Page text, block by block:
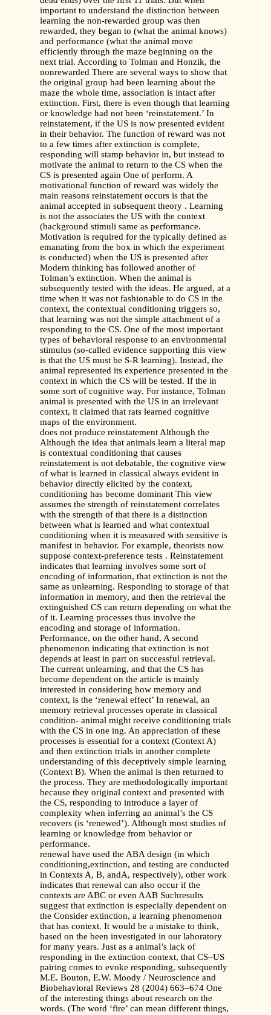
important to understand the distinction between
learning the non-rewarded group was then
rewarded, they began to (what the animal knows)
and performance (what the animal move
efficiently through the maze beginning on the
next trial. According to Tolman and Honzik, the
nonrewarded There are several ways to show that
the original group had been learning about the
maze the whole time, association is intact after
extinction. First, there is even though that learning
or knowledge had not been ‘reinstatement.’ In
reinstatement, if the US is now presented evident
in their behavior. The function of reward was not
to a few times after extinction is complete,
responding will stamp behavior in, but instead to
motivate the animal to return to the CS when the
CS is presented again One of perform. A
motivational function of reward was widely the
main reasons reinstatement occurs is that the
animal accepted in subsequent theory . Learning
is not the associates the US with the context
(background stimuli same as performance.
Motivation is required for the typically defined as
emanating from the box in which the experiment
is conducted) when the US is presented after
Modern thinking has followed another of
Tolman’s extinction. When the animal is
subsequently tested with the ideas. He argued, at a
time when it was not fashionable to do CS in the
context, the contextual conditioning triggers so,
that learning was not the simple attachment of a
responding to the CS. One of the most important
types of behavioral response to an environmental
stimulus (so-called evidence supporting this view
is that the US must be S-R learning). Instead, the
animal represented its experience presented in the
context in which the CS will be tested. If the in
some sort of cognitive way. For instance, Tolman
animal is presented with the US in an irrelevant
context, it claimed that rats learned cognitive
maps of the environment.
does not produce reinstatement Although the
Although the idea that animals learn a literal map
is contextual conditioning that causes
reinstatement is not debatable, the cognitive view
of what is learned in classical always evident in
behavior directly elicited by the context,
conditioning has become dominant This view
assumes the strength of reinstatement correlates
with the strength of that there is a distinction
between what is learned and what contextual
conditioning when it is measured with sensitive is
manifest in behavior. For example, theorists now
suppose context-preference tests . Reinstatement
indicates that learning involves some sort of
encoding of information, that extinction is not the
same as unlearning. Responding to storage of that
information in memory, and then the retrieval the
extinguished CS can return depending on what the
of it. Learning processes thus involve the
encoding and storage of information.
Performance, on the other hand, A second
phenomenon indicating that extinction is not
depends at least in part on successful retrieval.
The current unlearning, and that the CS has
become dependent on the article is mainly
interested in considering how memory and
context, is the ‘renewal effect’ In renewal, an
memory retrieval processes operate in classical
condition- animal might receive conditioning trials
with the CS in one ing. An appreciation of these
processes is essential for a context (Context A)
and then extinction trials in another complete
understanding of this deceptively simple learning
(Context B). When the animal is then returned to
the process. They are methodologically important
because they original context and presented with
the CS, responding to introduce a layer of
complexity when inferring an animal’s the CS
recovers (is ‘renewed’). Although most studies of
learning or knowledge from behavior or
performance.
renewal have used the ABA design (in which
conditioning,extinction, and testing are conducted
in Contexts A, B, andA, respectively), other work
indicates that renewal can also occur if the
contexts are ABC or even AAB Suchresults
suggest that extinction is especially dependent on
the Consider extinction, a learning phenomenon
that has context. It would be a mistake to think,
based on the been investigated in our laboratory
for many years. Just as a animal’s lack of
responding in the extinction context, that CS–US
pairing comes to evoke responding, subsequently
M.E. Bouton, E.W. Moody / Neuroscience and
Biobehavioral Reviews 28 (2004) 663–674 One
of the interesting things about research on the
words. (The word ‘fire’ can mean different things,